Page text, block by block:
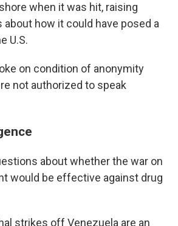
when it was hit, raising
how it could have posed a
U.S.
on condition of anonymity
not authorized to speak
about whether the war on
would be effective against drug
strikes off Venezuela are an